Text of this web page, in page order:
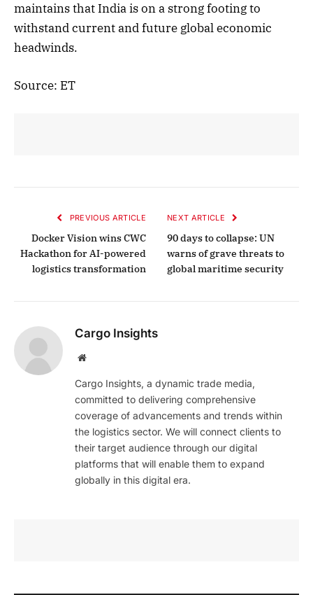
maintains that India is on a strong footing to
withstand current and future global economic
headwinds.
Source: ET
PREVIOUS ARTICLE
Docker Vision wins CWC
Hackathon for AI-powered
logistics transformation
NEXT ARTICLE
90 days to collapse: UN
warns of grave threats to
global maritime security
Cargo Insights
Website
Cargo Insights, a dynamic trade media,
committed to delivering comprehensive
coverage of advancements and trends within
the logistics sector. We will connect clients to
their target audience through our digital
platforms that will enable them to expand
globally in this digital era.